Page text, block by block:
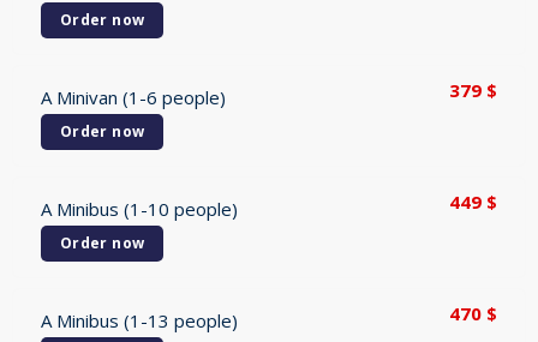
Order now
A Minivan (1-6 people) 379 $
Order now
A Minibus (1-10 people) 449 $
Order now
A Minibus (1-13 people) 470 $